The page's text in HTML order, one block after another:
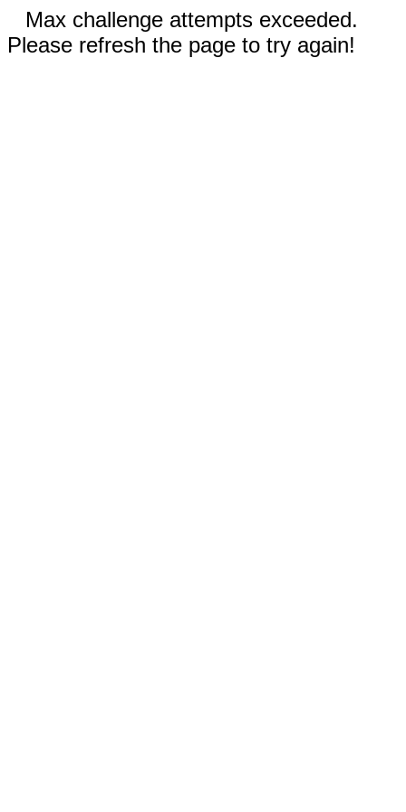
Max challenge attempts exceeded.
Please refresh the page to try again!